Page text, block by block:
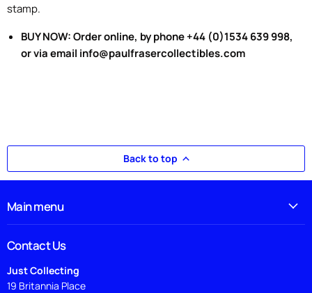
stamp.
BUY NOW: Order online, by phone +44 (0)1534 639 998,
or via email info@paulfrasercollectibles.com
Back to top
Main menu
Contact Us
Just Collecting
19 Britannia Place